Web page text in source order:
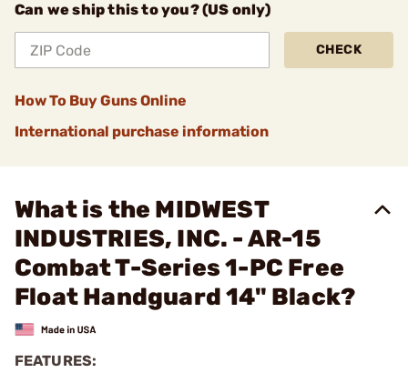
Can we ship this to you? (US only)
CHECK
How To Buy Guns Online
International purchase information
What is the MIDWEST
INDUSTRIES, INC. - AR-15
Combat T-Series 1-PC Free
Float Handguard 14" Black?
FEATURES: